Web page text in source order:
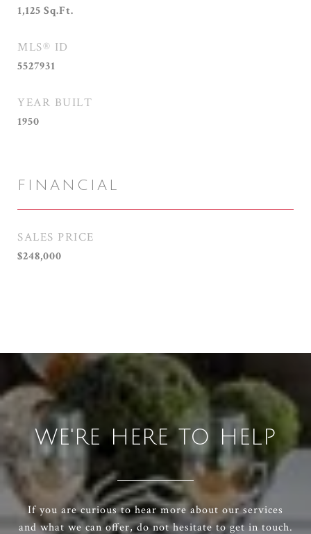
1,125 Sq.Ft.
MLS® ID
5527931
YEAR BUILT
1950
FINANCIAL
SALES PRICE
$248,000
WE'RE HERE TO HELP
If you are curious to hear more about our services
and what we can offer, do not hesitate to get in touch.